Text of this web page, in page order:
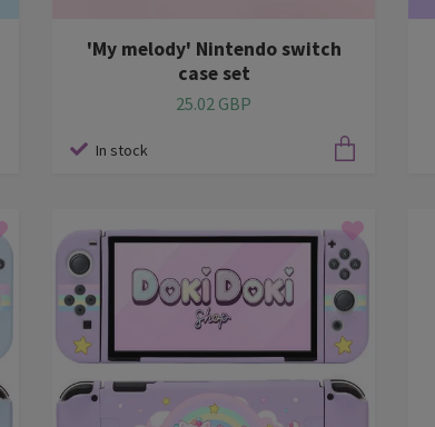
'My melody' Nintendo switch
case set
25.02 GBP
In stock